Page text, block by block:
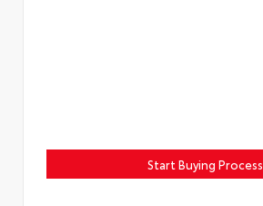
Start Buying Process